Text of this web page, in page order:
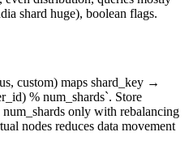
shard huge), boolean flags.
custom) maps shard_key →
% num_shards`. Store
only with rebalancing
nodes reduces data movement